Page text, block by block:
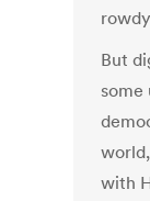
But
some
with